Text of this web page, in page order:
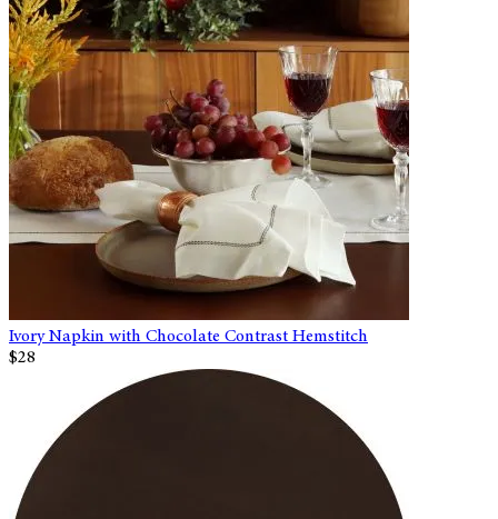
Ivory Napkin with Chocolate Contrast Hemstitch
$28